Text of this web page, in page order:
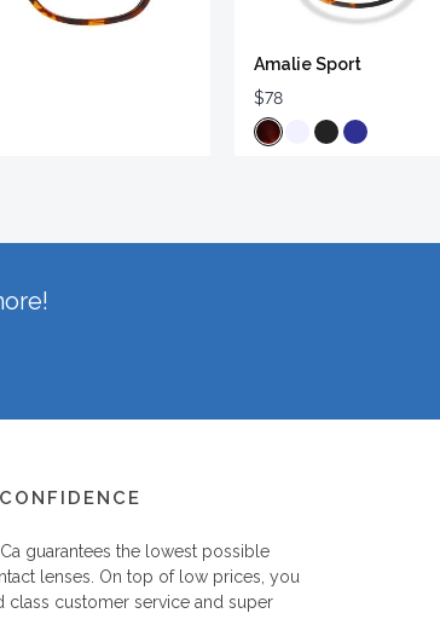
Amalie Sport
$78
guarantees the lowest possible
lenses. On top of low prices, you
class customer service and super